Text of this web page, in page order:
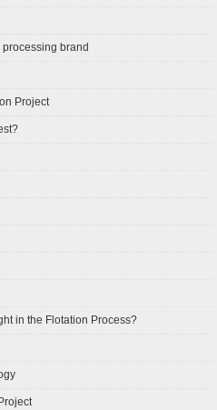
brand
Project
in the Flotation Process?